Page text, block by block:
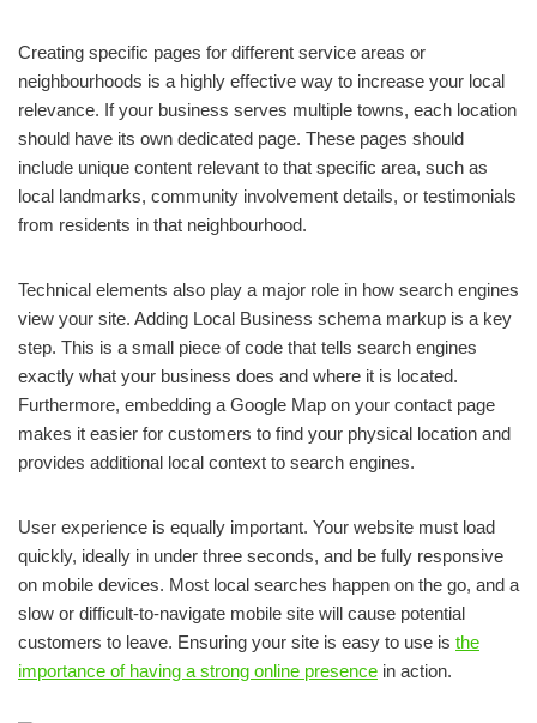
Creating specific pages for different service areas or
neighbourhoods is a highly effective way to increase your local
relevance. If your business serves multiple towns, each location
should have its own dedicated page. These pages should
include unique content relevant to that specific area, such as
local landmarks, community involvement details, or testimonials
from residents in that neighbourhood.
Technical elements also play a major role in how search engines
view your site. Adding Local Business schema markup is a key
step. This is a small piece of code that tells search engines
exactly what your business does and where it is located.
Furthermore, embedding a Google Map on your contact page
makes it easier for customers to find your physical location and
provides additional local context to search engines.
User experience is equally important. Your website must load
quickly, ideally in under three seconds, and be fully responsive
on mobile devices. Most local searches happen on the go, and a
slow or difficult-to-navigate mobile site will cause potential
customers to leave. Ensuring your site is easy to use is the
importance of having a strong online presence in action.